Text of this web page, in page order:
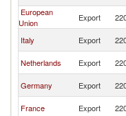
European
Union
Export
Italy Export
Netherlands Export
Germany Export
France Export